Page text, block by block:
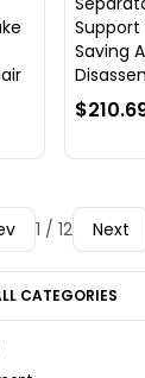
Support
Saving
1 / 12 Next
CATEGORIES